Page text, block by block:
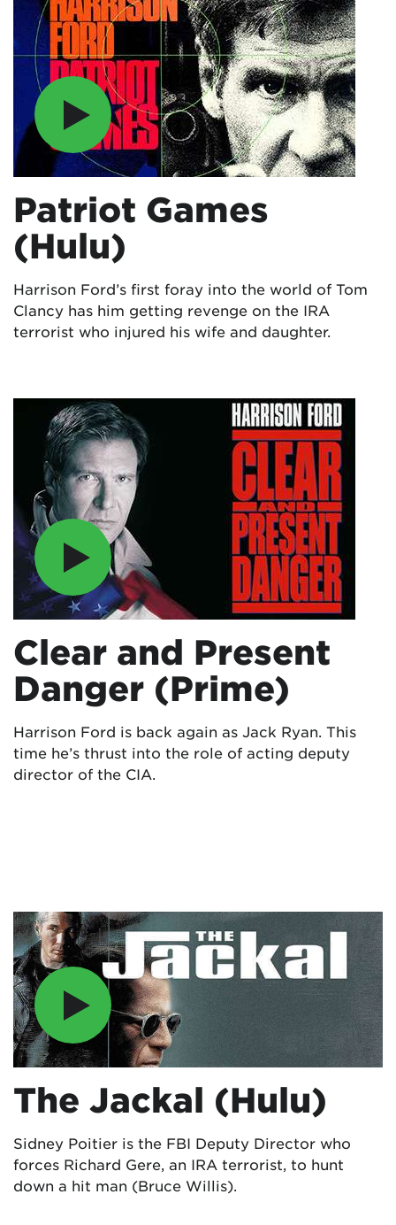
Patriot Games
(Hulu)
Harrison Ford’s first foray into the world of Tom
Clancy has him getting revenge on the IRA
terrorist who injured his wife and daughter.
Clear and Present
Danger (Prime)
Harrison Ford is back again as Jack Ryan. This
time he’s thrust into the role of acting deputy
director of the CIA.
The Jackal (Hulu)
Sidney Poitier is the FBI Deputy Director who
forces Richard Gere, an IRA terrorist, to hunt
down a hit man (Bruce Willis).